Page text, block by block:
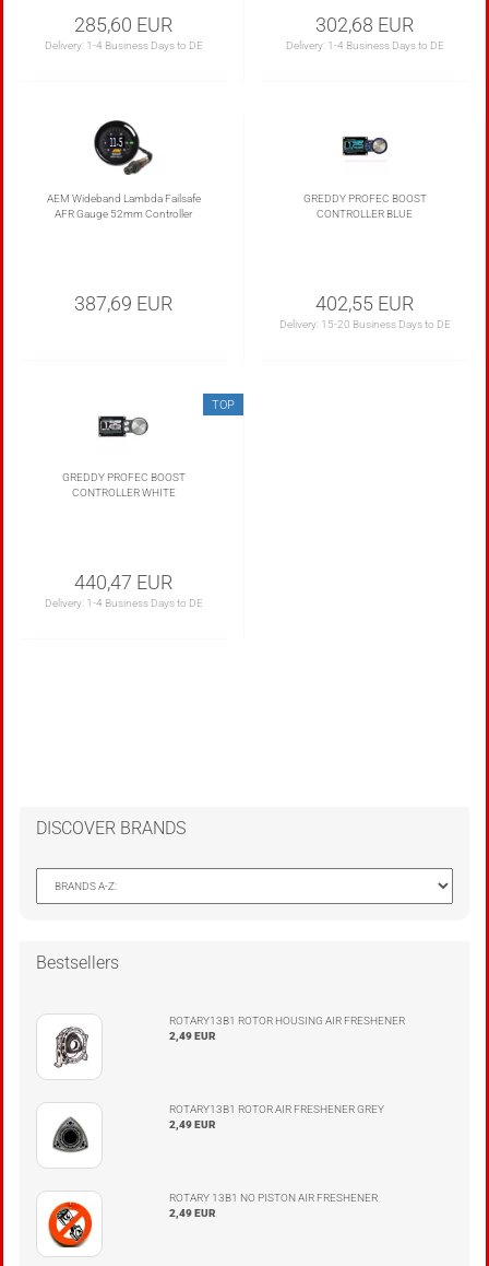
285,60 EUR
Delivery: 1-4 Business Days to DE
302,68 EUR
Delivery: 1-4 Business Days to DE
AEM Wideband Lambda Failsafe
AFR Gauge 52mm Controller
387,69 EUR
GREDDY PROFEC BOOST
CONTROLLER BLUE
402,55 EUR
Delivery: 15-20 Business Days to DE
TOP
GREDDY PROFEC BOOST
CONTROLLER WHITE
440,47 EUR
Delivery: 1-4 Business Days to DE
DISCOVER BRANDS
Bestsellers
ROTARY13B1 ROTOR HOUSING AIR FRESHENER
2,49 EUR
ROTARY13B1 ROTOR AIR FRESHENER GREY
2,49 EUR
ROTARY 13B1 NO PISTON AIR FRESHENER
2,49 EUR